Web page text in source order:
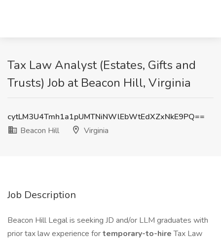
Tax Law Analyst (Estates, Gifts and
Trusts) Job at Beacon Hill, Virginia
cytLM3U4Tmh1a1pUMTNiNWlEbWtEdXZxNkE9PQ==
Beacon Hill
Virginia
Job Description
Beacon Hill Legal is seeking JD and/or LLM graduates with
prior tax law experience fortemporary-to-hireTax Law